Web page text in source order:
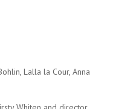
Lalla la Cour, Anna